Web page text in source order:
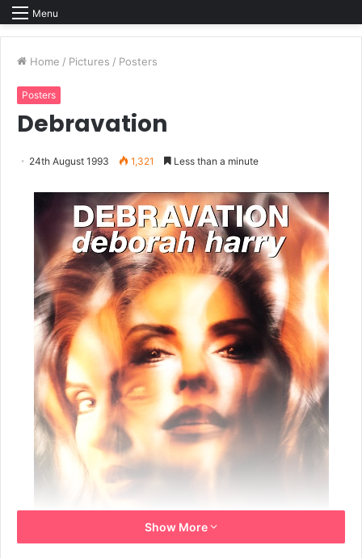
Menu
Home / Pictures / Posters
Posters
Debravation
24th August 1993 1,321 Less than a minute
Show More